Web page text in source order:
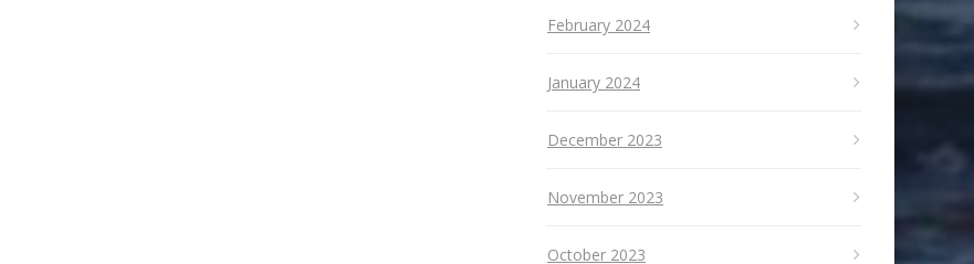
February 2024
January 2024
December 2023
November 2023
October 2023